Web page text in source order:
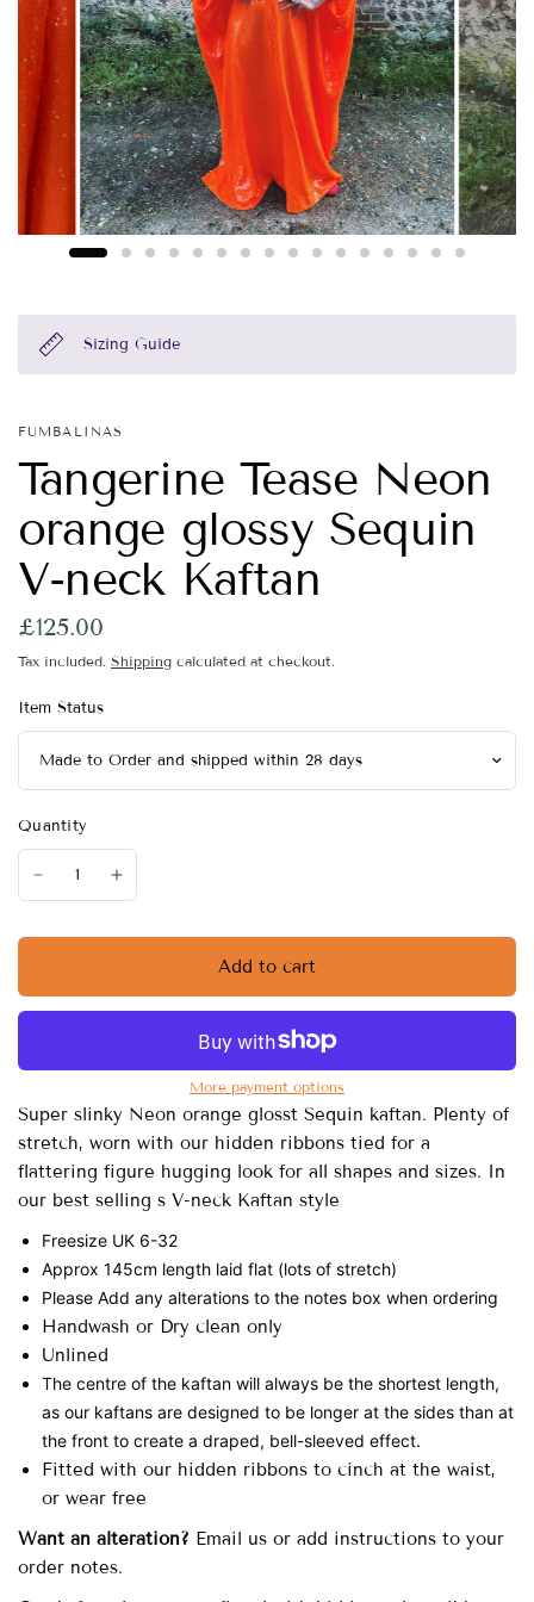
Sizing Guide
FUMBALINAS
Tangerine Tease Neon
orange glossy Sequin
V-neck Kaftan
£125.00
Tax included. Shipping calculated at checkout.
Item Status
Quantity
Add to cart
More payment options
Super slinky Neon orange glosst Sequin kaftan. Plenty of
stretch, worn with our hidden ribbons tied for a
flattering figure hugging look for all shapes and sizes. In
our best selling s V-neck Kaftan style
Freesize UK 6-32
Approx 145cm length laid flat (lots of stretch)
Please Add any alterations to the notes box when ordering
Handwash or Dry clean only
Unlined
The centre of the kaftan will always be the shortest length,
as our kaftans are designed to be longer at the sides than at
the front to create a draped, bell-sleeved effect.
Fitted with our hidden ribbons to cinch at the waist,
or wear free
Want an alteration? Email us or add instructions to your
order notes.